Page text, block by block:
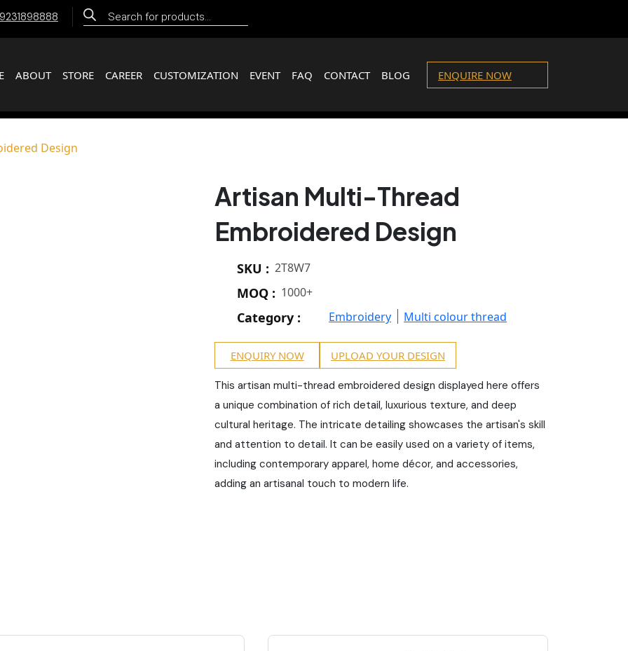
Products
search
ABOUT STORE CAREER CUSTOMIZATION EVENT FAQ CONTACT BLOG ENQUIRE NOW
Design
Artisan Multi-Thread
Embroidered Design
SKU : 2T8W7
MOQ : 1000+
Category : Embroidery Multi colour thread
ENQUIRY NOW UPLOAD YOUR DESIGN
This artisan multi-thread embroidered design displayed here offers
a unique combination of rich detail, luxurious texture, and deep
cultural heritage. The intricate detailing showcases the artisan's skill
and attention to detail. It can be easily used on a variety of items,
including contemporary apparel, home décor, and accessories,
adding an artisanal touch to modern life.